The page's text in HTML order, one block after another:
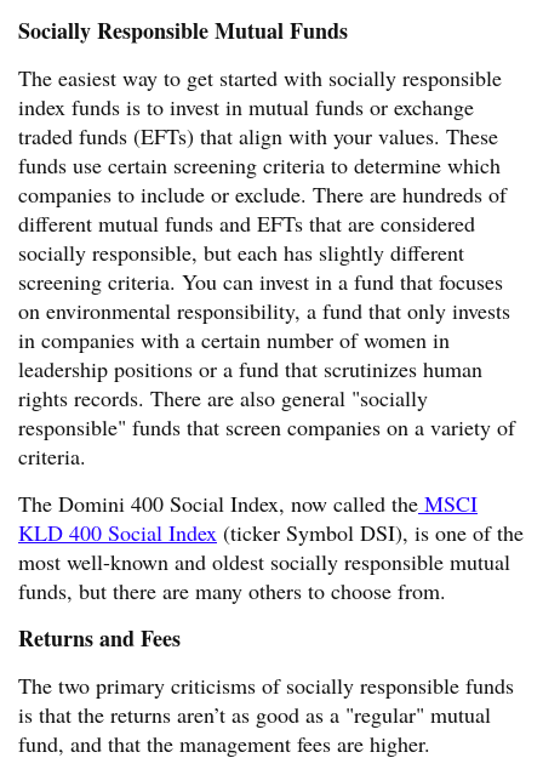
Socially Responsible Mutual Funds
The easiest way to get started with socially responsible
index funds is to invest in mutual funds or exchange
traded funds (EFTs) that align with your values. These
funds use certain screening criteria to determine which
companies to include or exclude. There are hundreds of
different mutual funds and EFTs that are considered
socially responsible, but each has slightly different
screening criteria. You can invest in a fund that focuses
on environmental responsibility, a fund that only invests
in companies with a certain number of women in
leadership positions or a fund that scrutinizes human
rights records. There are also general "socially
responsible" funds that screen companies on a variety of
criteria.
The Domini 400 Social Index, now called the MSCI
KLD 400 Social Index (ticker Symbol DSI), is one of the
most well-known and oldest socially responsible mutual
funds, but there are many others to choose from.
Returns and Fees
The two primary criticisms of socially responsible funds
is that the returns aren’t as good as a "regular" mutual
fund, and that the management fees are higher.